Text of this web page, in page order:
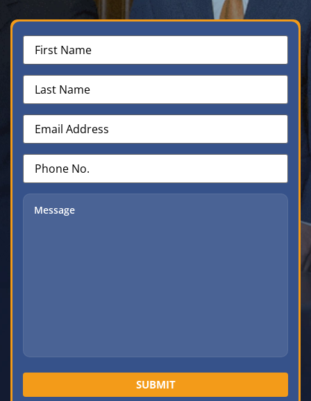
First
Name(Required)
Last
Name(Required)
Email
Address(Required)
Phone
No.
(Required)
Message